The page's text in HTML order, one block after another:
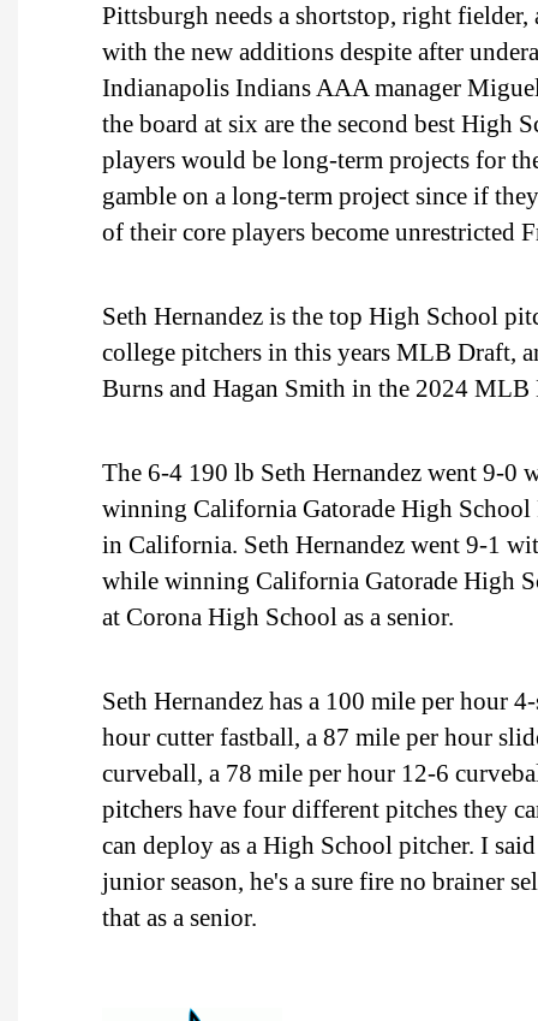
Pittsburgh needs a shortstop, right
with the new additions despite after
Indianapolis Indians AAA manager
the board at six are the second best High
players would be long-term projects for
gamble on a long-term project since if
of their core players become unrestricted
Seth Hernandez is the top High School
college pitchers in this years MLB Draft,
Burns and Hagan Smith in the 2024 MLB
The 6-4 190 lb Seth Hernandez went 9-
winning California Gatorade High
in California. Seth Hernandez went 9-1
while winning California Gatorade High
at Corona High School as a senior.
Seth Hernandez has a 100 mile per hour
hour cutter fastball, a 87 mile per hour
curveball, a 78 mile per hour 12-6
pitchers have four different pitches they
can deploy as a High School pitcher. I
junior season, he's a sure fire no brainer
that as a senior.